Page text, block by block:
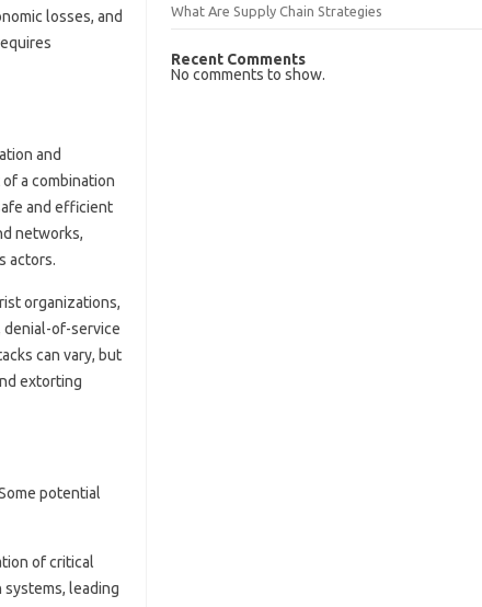
losses, and
and
a combination
and efficient
networks,
actors.
organizations,
denial-of-service
can vary, but
extorting
potential
of critical
leading
What Are Supply Chain Strategies
Recent Comments
No comments to show.